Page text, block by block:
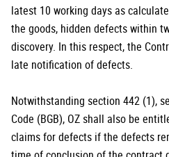
latest 10 working days as
the goods, hidden defects within
discovery. In this respect, the
late notification of defects.
Notwithstanding section 442 (1),
Code (BGB), OZ shall also be
claims for defects if the defects